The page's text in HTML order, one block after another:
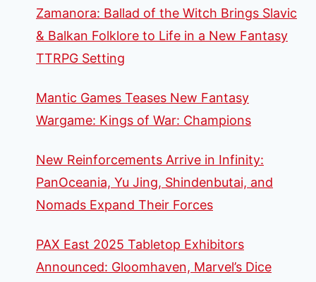
Zamanora: Ballad of the Witch Brings Slavic
& Balkan Folklore to Life in a New Fantasy
TTRPG Setting
Mantic Games Teases New Fantasy
Wargame: Kings of War: Champions
New Reinforcements Arrive in Infinity:
PanOceania, Yu Jing, Shindenbutai, and
Nomads Expand Their Forces
PAX East 2025 Tabletop Exhibitors
Announced: Gloomhaven, Marvel’s Dice